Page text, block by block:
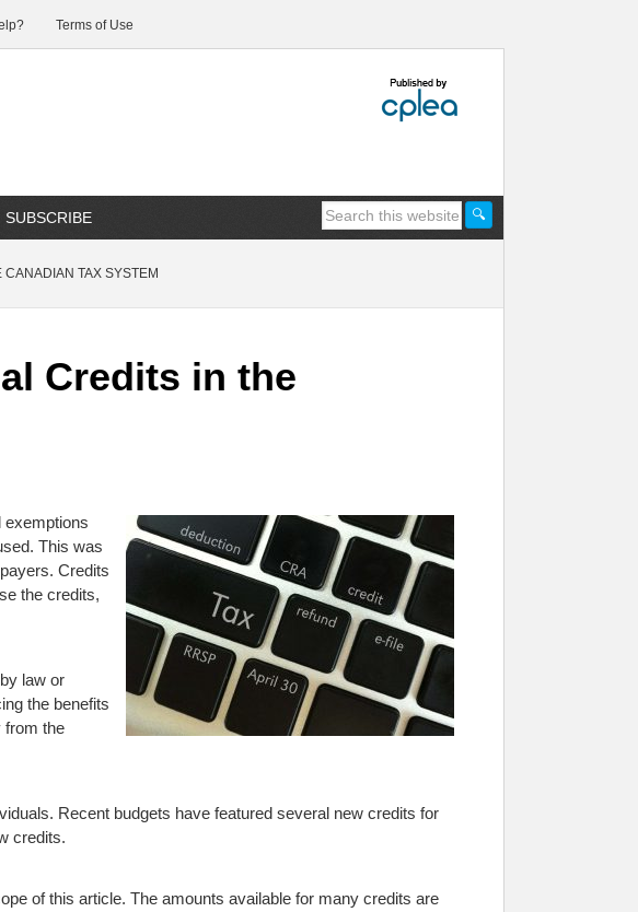
Terms of Use
SUBSCRIBE
TAX SYSTEM
Credits in the
exemptions
This was
Credits
the credits,
law or
the benefits
from the
Recent budgets have featured several new credits for
credits.
of this article. The amounts available for many credits are